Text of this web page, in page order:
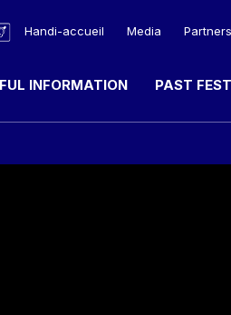
Handi-accueil Media Partners
INFORMATION PAST